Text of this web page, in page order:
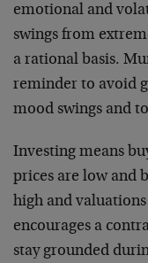
emotional and
swings from
a rational basis.
reminder to avoid
mood swings and
Investing means
prices are low and
high and
encourages a
stay grounded